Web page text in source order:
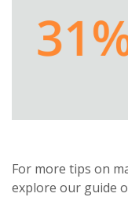
For more tips on
explore our guide